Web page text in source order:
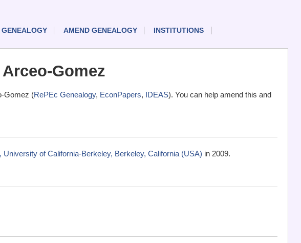
AMEND GENEALOGY INSTITUTIONS
Gomez
Gomez (RePEc Genealogy, EconPapers, IDEAS). You can help amend this and
of California-Berkeley, Berkeley, California (USA) in 2009.